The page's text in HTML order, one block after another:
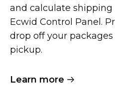
and calculate
Ecwid Control Panel.
drop off your packages
pickup.
Learn more